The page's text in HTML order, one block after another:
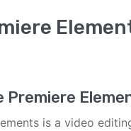
Premiere
is a video